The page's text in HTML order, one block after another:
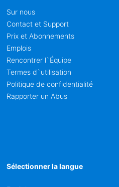
Sur nous
Contact et Support
Prix et Abonnements
Emplois
Rencontrer l`Équipe
Termes d`utilisation
Politique de confidentialité
Rapporter un Abus
Sélectionner la langue